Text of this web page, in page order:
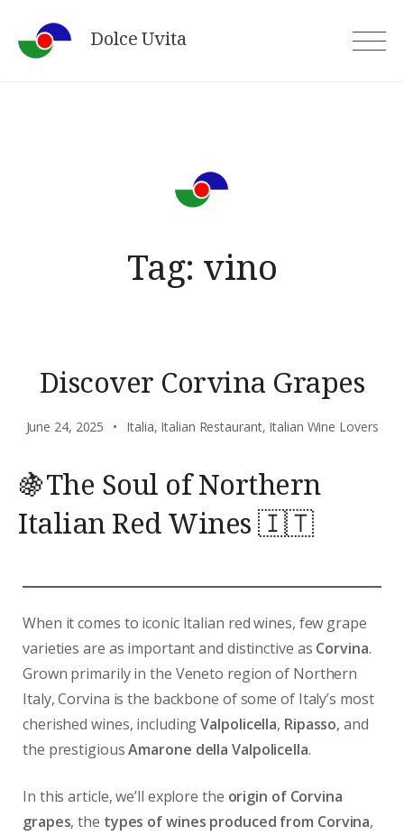
content
Dolce Uvita
Tag: vino
Discover Corvina Grapes
June 24, 2025 Italia, Italian Restaurant, Italian Wine Lovers
🍇The Soul of Northern
Italian Red Wines 🇮🇹
When it comes to iconic Italian red wines, few grape
varieties are as important and distinctive as Corvina.
Grown primarily in the Veneto region of Northern
Italy, Corvina is the backbone of some of Italy’s most
cherished wines, includingValpolicella, Ripasso, and
the prestigiousAmarone della Valpolicella.
In this article, we’ll explore the origin of Corvina
grapes, the types of wines produced from Corvina,